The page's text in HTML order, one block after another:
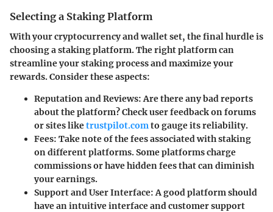
Selecting a Staking Platform
With your cryptocurrency and wallet set, the final hurdle is
choosing a staking platform. The right platform can
streamline your staking process and maximize your
rewards. Consider these aspects:
Reputation and Reviews: Are there any bad reports
about the platform? Check user feedback on forums
or sites liketrustpilot.com to gauge its reliability.
Fees: Take note of the fees associated with staking
on different platforms. Some platforms charge
commissions or have hidden fees that can diminish
your earnings.
Support and User Interface: A good platform should
have an intuitive interface and customer support